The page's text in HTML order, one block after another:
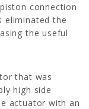
connection
eliminated the
the useful
that was
high side
actuator with an